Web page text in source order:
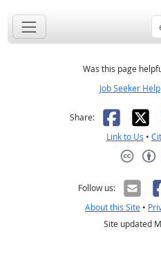
Was this page
Job Seeker Help
Share: X
Link to Us •
Follow us:
About this Site •
Site updated